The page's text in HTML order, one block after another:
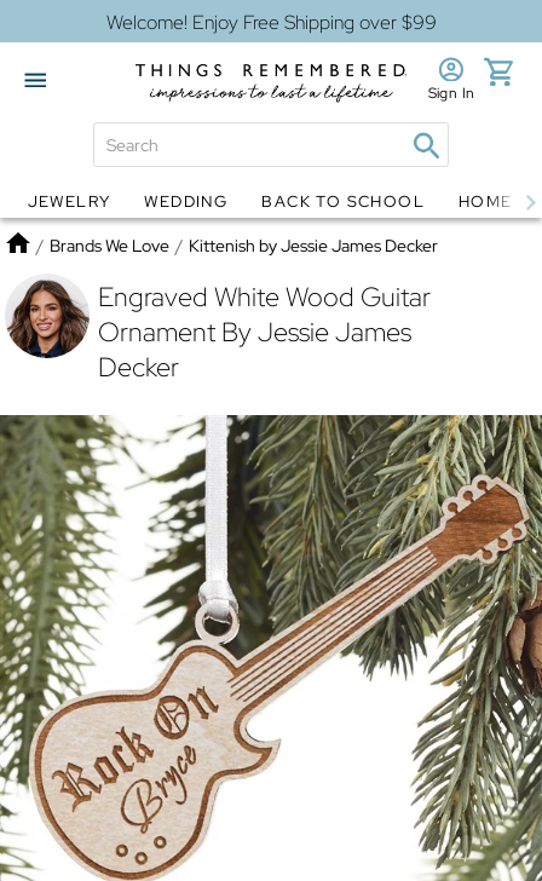
Welcome! Enjoy Free Shipping over $99
Globes Jewelry
Sign In
JEWELRY WEDDING BACK TO SCHOOL HOME
Home
/ Brands We Love / Kittenish by Jessie James Decker
Engraved White Wood Guitar
Ornament By Jessie James
Decker